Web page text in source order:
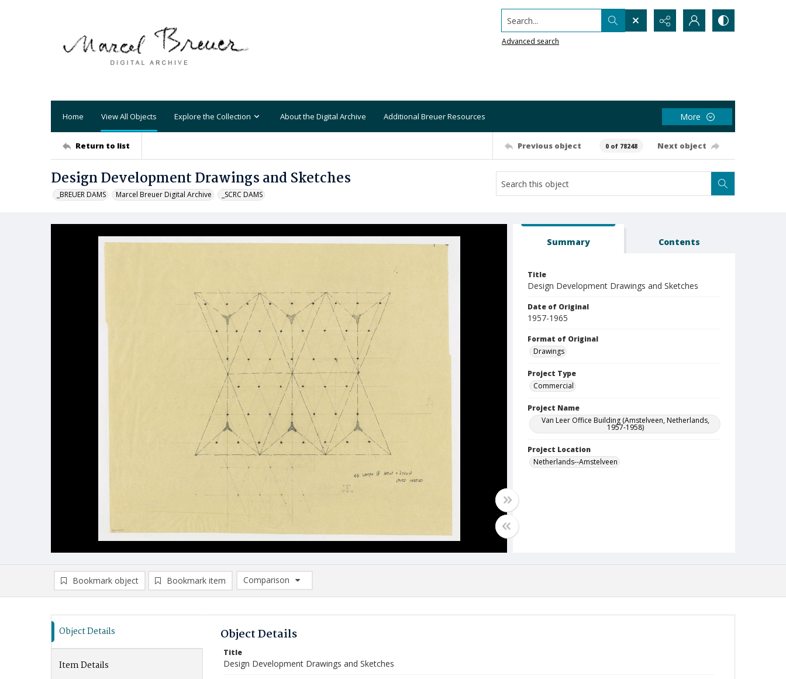
Search...
Advanced search
Home View All Objects Explore the Collection About the Digital Archive Additional Breuer Resources More
Return to list Previous object 0 of 78248 Next object
Design Development Drawings and Sketches
_BREUER DAMS Marcel Breuer Digital Archive _SCRC DAMS
Summary Contents
Title
Design Development Drawings and Sketches
Date of Original
1957-1965
Format of Original
Drawings
Project Type
Commercial
Project Name
Van Leer Office Building (Amstelveen, Netherlands,
1957-1958)
Project Location
Netherlands--Amstelveen
Bookmark object Bookmark item
Comparison
Comparison List: (0/2)
Object Details
Item Details
Object Details
Title
Design Development Drawings and Sketches